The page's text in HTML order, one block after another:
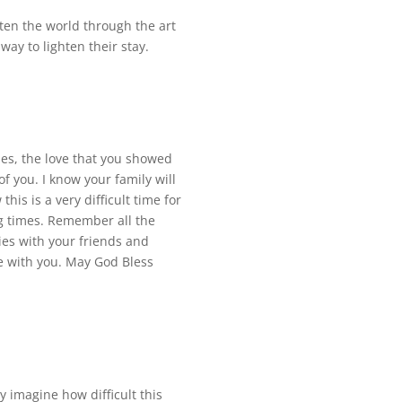
the world through the art
to lighten their stay.
the love that you showed
you. I know your family will
this is a very difficult time for
Remember all the
with your friends and
with you. May God Bless
imagine how difficult this